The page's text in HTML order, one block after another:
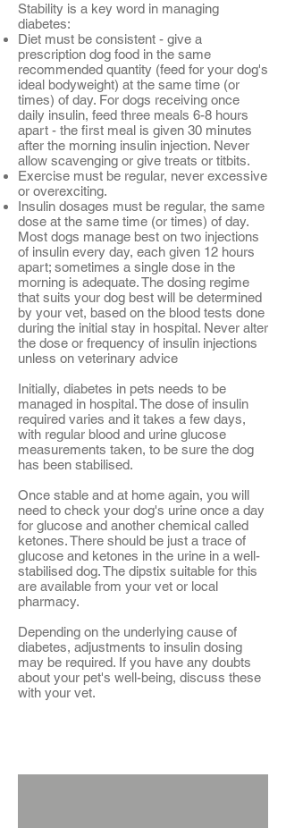
Stability is a key word in managing
diabetes:
Diet must be consistent - give a
prescription dog food in the same
recommended quantity (feed for your dog's
ideal bodyweight) at the same time (or
times) of day. For dogs receiving once
daily insulin, feed three meals 6-8 hours
apart - the first meal is given 30 minutes
after the morning insulin injection. Never
allow scavenging or give treats or titbits.
Exercise must be regular, never excessive
or overexciting.
Insulin dosages must be regular, the same
dose at the same time (or times) of day.
Most dogs manage best on two injections
of insulin every day, each given 12 hours
apart; sometimes a single dose in the
morning is adequate. The dosing regime
that suits your dog best will be determined
by your vet, based on the blood tests done
during the initial stay in hospital. Never alter
the dose or frequency of insulin injections
unless on veterinary advice
Initially, diabetes in pets needs to be
managed in hospital. The dose of insulin
required varies and it takes a few days,
with regular blood and urine glucose
measurements taken, to be sure the dog
has been stabilised.
Once stable and at home again, you will
need to check your dog's urine once a day
for glucose and another chemical called
ketones. There should be just a trace of
glucose and ketones in the urine in a well-
stabilised dog. The dipstix suitable for this
are available from your vet or local
pharmacy.
Depending on the underlying cause of
diabetes, adjustments to insulin dosing
may be required. If you have any doubts
about your pet's well-being, discuss these
with your vet.